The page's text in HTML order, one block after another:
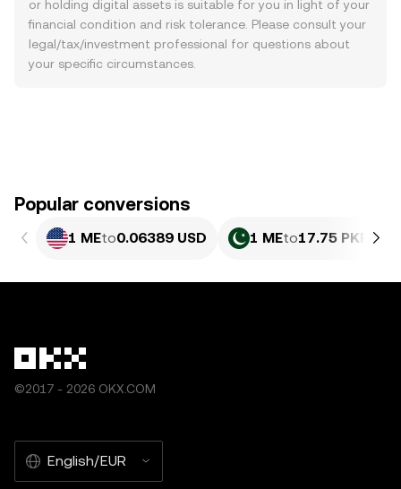
or holding digital assets is suitable for you in light of your
financial condition and risk tolerance. Please consult your
legal/tax/investment professional for questions about
your specific circumstances.
Popular conversions
1 MEto0.06389 USD 1 MEto17.75 PKR
©2017 - 2026 OKX.COM
English/EUR